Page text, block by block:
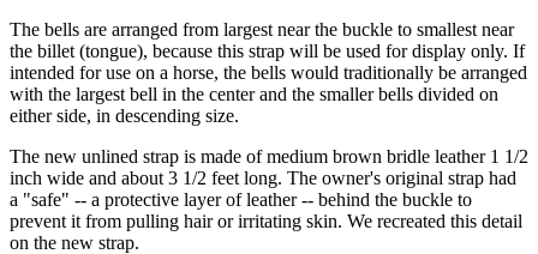
The bells are arranged from largest near the buckle to smallest near
the billet (tongue), because this strap will be used for display only. If
intended for use on a horse, the bells would traditionally be arranged
with the largest bell in the center and the smaller bells divided on
either side, in descending size.
The new unlined strap is made of medium brown bridle leather 1 1/2
inch wide and about 3 1/2 feet long. The owner's original strap had
a "safe" -- a protective layer of leather -- behind the buckle to
prevent it from pulling hair or irritating skin. We recreated this detail
on the new strap.